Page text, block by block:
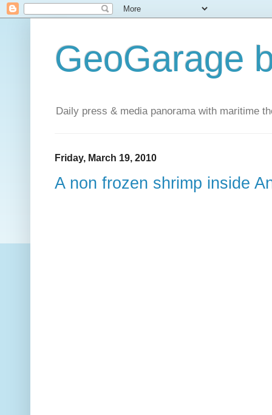
GeoGarage
Daily press & media panorama with maritime
Friday, March 19, 2010
A non frozen shrimp inside